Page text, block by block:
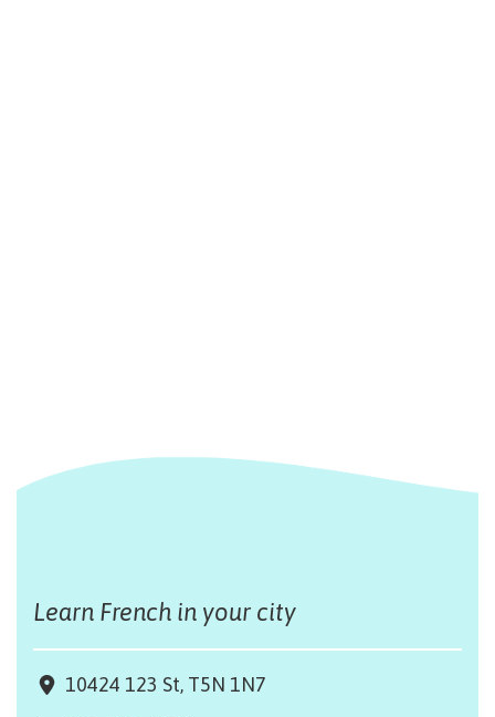
Learn French in your city
10424 123 St, T5N 1N7